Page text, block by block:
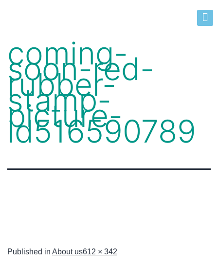
coming-
soon-red-
rubber-
stamp-
picture-
id516590789
Published in About us612 × 342